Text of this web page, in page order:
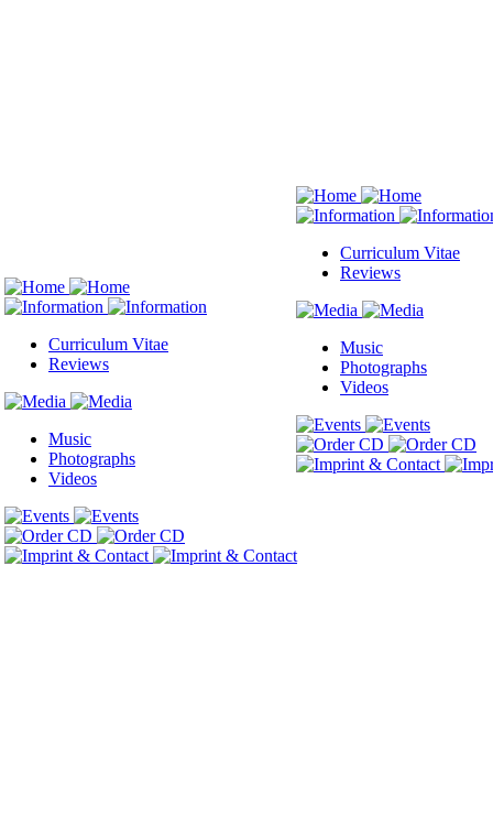
Curriculum Vitae
Reviews
Music
Photographs
Videos
Curriculum Vitae
Reviews
Music
Photographs
Videos